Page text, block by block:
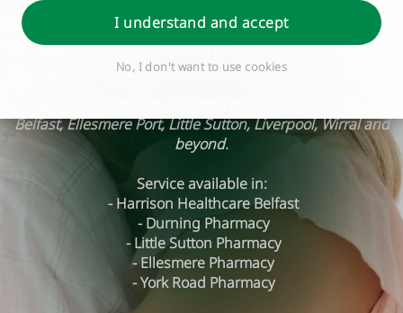
I understand and accept
No, I don't want to use cookies
but at our pharmacy, we have a variety of helpful
solutions to address these problems. With our
experienced staff and quality products, you can trust us
to provide the best help for your erection issues.
Belfast, Ellesmere Port, Little Sutton, Liverpool, Wirral and
beyond.
Service available in:
- Harrison Healthcare Belfast
- Durning Pharmacy
- Little Sutton Pharmacy
- Ellesmere Pharmacy
- York Road Pharmacy